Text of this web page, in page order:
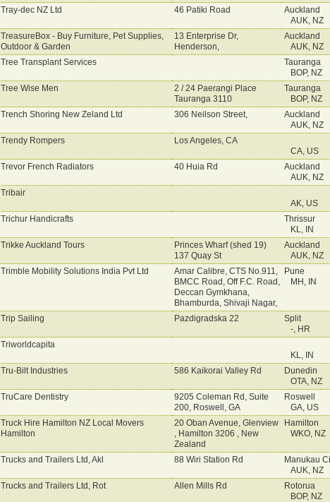
Tray-dec NZ Ltd
46 Patiki Road
Auckland
AUK, NZ
TreasureBox - Buy Furniture, Pet Supplies,
Outdoor & Garden
13 Enterprise Dr,
Henderson,
Auckland
AUK, NZ
Tree Transplant Services
Tauranga
BOP, NZ
Tree Wise Men
2 / 24 Paerangi Place
Tauranga 3110
Tauranga
BOP, NZ
Trench Shoring New Zeland Ltd
306 Neilson Street,
Auckland
AUK, NZ
Trendy Rompers
Los Angeles, CA
CA, US
Trevor French Radiators
40 Huia Rd
Auckland
AUK, NZ
Tribair
AK, US
Trichur Handicrafts
Thrissur
KL, IN
Trikke Auckland Tours
Princes Wharf (shed 19)
137 Quay St
Auckland
AUK, NZ
Trimble Mobility Solutions India Pvt Ltd
Amar Calibre, CTS No.911,
BMCC Road, Off F.C. Road,
Deccan Gymkhana,
Bhamburda, Shivaji Nagar,
Pune
MH, IN
Trip Sailing Pazdigradska 22
Split
-, HR
Triworldcapita
KL, IN
Tru-Bilt Industries
586 Kaikorai Valley Rd
Dunedin
OTA, NZ
TruCare Dentistry
9205 Coleman Rd, Suite
200, Roswell, GA
Roswell
GA, US
Truck Hire Hamilton NZ Local Movers
Hamilton
20 Oban Avenue, Glenview
, Hamilton 3206 , New
Zealand
Hamilton
WKO, NZ
Trucks and Trailers Ltd, Akl 88 Wiri Station Rd
Manukau
AUK, NZ
Trucks and Trailers Ltd, Rot
Allen Mills Rd
Rotorua
BOP, NZ